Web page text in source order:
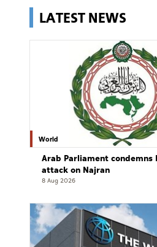
LATEST NEWS
World
Arab Parliament condemns
attack on Najran
8 Aug 2026